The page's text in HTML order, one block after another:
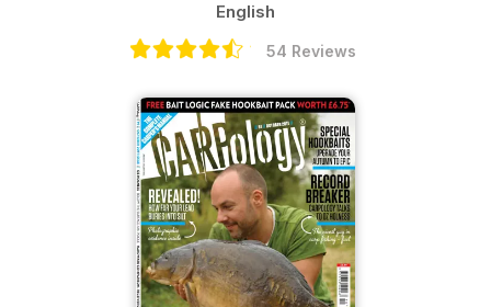
English
54 Reviews